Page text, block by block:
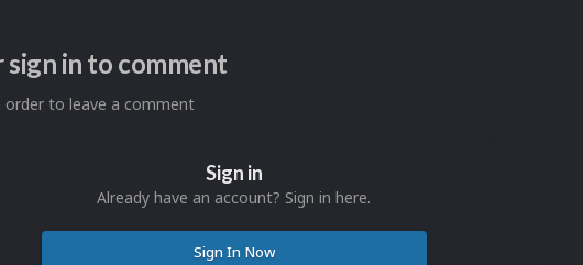
sign in to comment
order to leave a comment
Sign in
Already have an account? Sign in here.
Sign In Now